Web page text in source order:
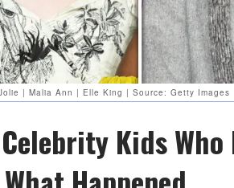
| Malia Ann | Elle King | Source: Getty Images
Kids